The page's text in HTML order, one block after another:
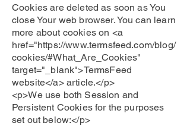
Cookies are deleted as soon as You
close Your web browser. You can learn
more about cookies on <a
href="https://www.termsfeed.com/blog/
cookies/#What_Are_Cookies"
target="_blank">TermsFeed
website</a> article.</p>
<p>We use both Session and
Persistent Cookies for the purposes
set out below:</p>